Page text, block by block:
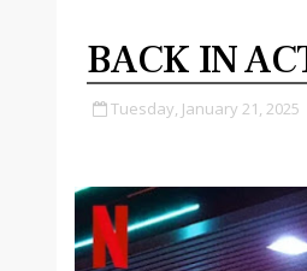
BACK IN
Tuesday, January 21, 2025